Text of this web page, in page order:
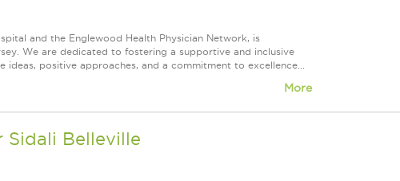
and the Englewood Health Physician Network, is
We are dedicated to fostering a supportive and inclusive
positive approaches, and a commitment to excellence...
More
Sidali Belleville